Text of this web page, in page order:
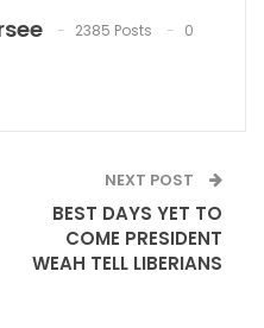
2385 Posts
0
NEXT POST
BEST DAYS YET TO
COME PRESIDENT
WEAH TELL LIBERIANS